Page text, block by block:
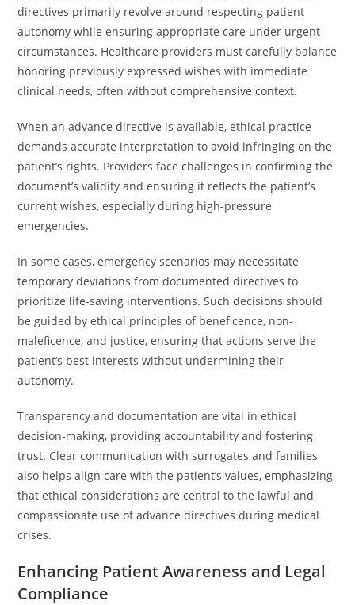
directives primarily revolve around respecting patient
autonomy while ensuring appropriate care under urgent
circumstances. Healthcare providers must carefully balance
honoring previously expressed wishes with immediate
clinical needs, often without comprehensive context.
When an advance directive is available, ethical practice
demands accurate interpretation to avoid infringing on the
patient’s rights. Providers face challenges in confirming the
document’s validity and ensuring it reflects the patient’s
current wishes, especially during high-pressure
emergencies.
In some cases, emergency scenarios may necessitate
temporary deviations from documented directives to
prioritize life-saving interventions. Such decisions should
be guided by ethical principles of beneficence, non-
maleficence, and justice, ensuring that actions serve the
patient’s best interests without undermining their
autonomy.
Transparency and documentation are vital in ethical
decision-making, providing accountability and fostering
trust. Clear communication with surrogates and families
also helps align care with the patient’s values, emphasizing
that ethical considerations are central to the lawful and
compassionate use of advance directives during medical
crises.
Enhancing Patient Awareness and Legal
Compliance